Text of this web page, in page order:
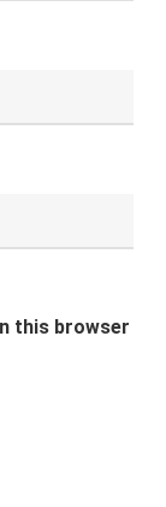
this browser